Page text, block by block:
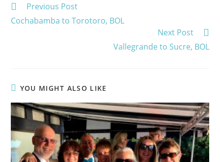
Read
more
articles
Previous Post
Cochabamba to Torotoro, BOL
Next Post
Vallegrande to Sucre, BOL
YOU MIGHT ALSO LIKE